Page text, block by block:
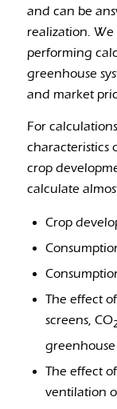
and can be
realization. We
performing
greenhouse
and market
For
characteristics
crop
calculate
Crop
The effect
screens, CO
The effect
ventilation